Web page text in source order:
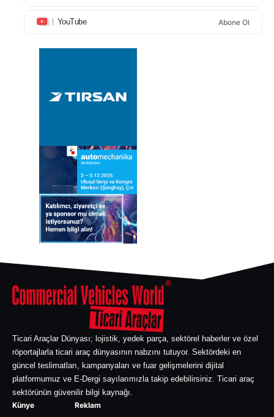
YouTube Abone Ol
Ticari Araçlar Dünyası; lojistik, yedek parça, sektörel haberler ve özel
röportajlarla ticari araç dünyasının nabzını tutuyor. Sektördeki en
güncel teslimatları, kampanyaları ve fuar gelişmelerini dijital
platformumuz ve E-Dergi sayılarımızla takip edebilirsiniz. Ticari araç
sektörünün güvenilir bilgi kaynağı.
Künye
Reklam